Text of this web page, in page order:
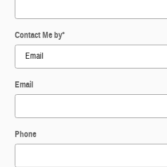
Contact Me by*
Email
Phone